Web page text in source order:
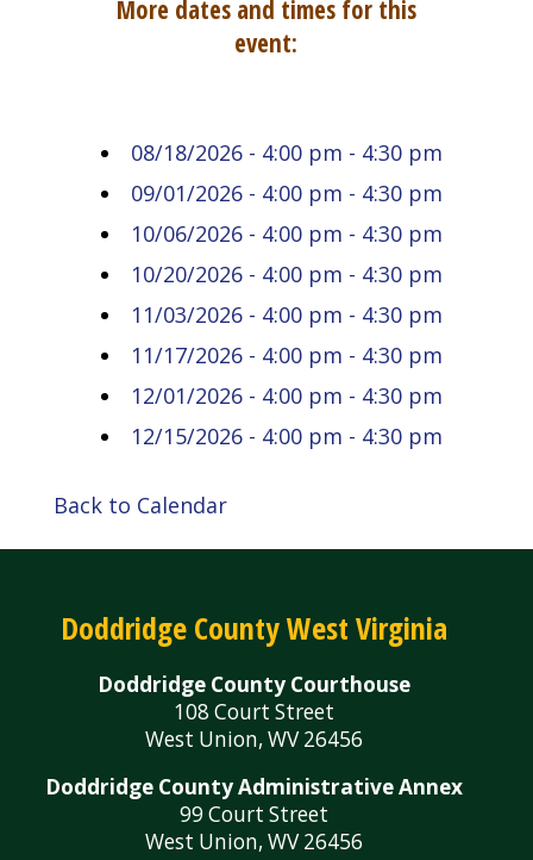
More dates and times for this
event:
08/18/2026 - 4:00 pm - 4:30 pm
09/01/2026 - 4:00 pm - 4:30 pm
10/06/2026 - 4:00 pm - 4:30 pm
10/20/2026 - 4:00 pm - 4:30 pm
11/03/2026 - 4:00 pm - 4:30 pm
11/17/2026 - 4:00 pm - 4:30 pm
12/01/2026 - 4:00 pm - 4:30 pm
12/15/2026 - 4:00 pm - 4:30 pm
Back to Calendar
Doddridge County West Virginia
Doddridge County Courthouse
108 Court Street
West Union, WV 26456
Doddridge County Administrative Annex
99 Court Street
West Union, WV 26456